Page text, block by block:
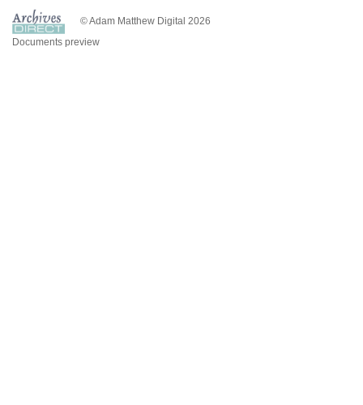
© Adam Matthew Digital 2026
Documents preview